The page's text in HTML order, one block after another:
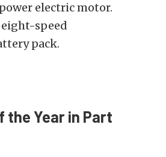
electric motor.
speed
pack.
the Year in Part